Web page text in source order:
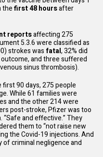
thefirst 48 hoursafter
reportsaffecting 275
5.3.6were classified as
strokes was fatal, 32% did
outcome, and three suffered
sinus thrombosis).
90 days, 275 people
While 61 families were
and the other 214 were
post-stroke, Pfizer was too
and effective.” They
them to “not raise new
the Covid-19 injections. And
ofcriminal negligence and